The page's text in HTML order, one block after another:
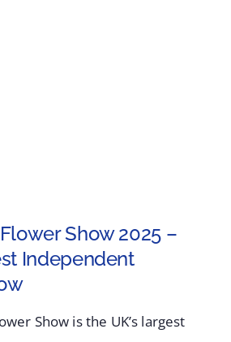
Show 2025 –
Independent
Show is the UK’s largest